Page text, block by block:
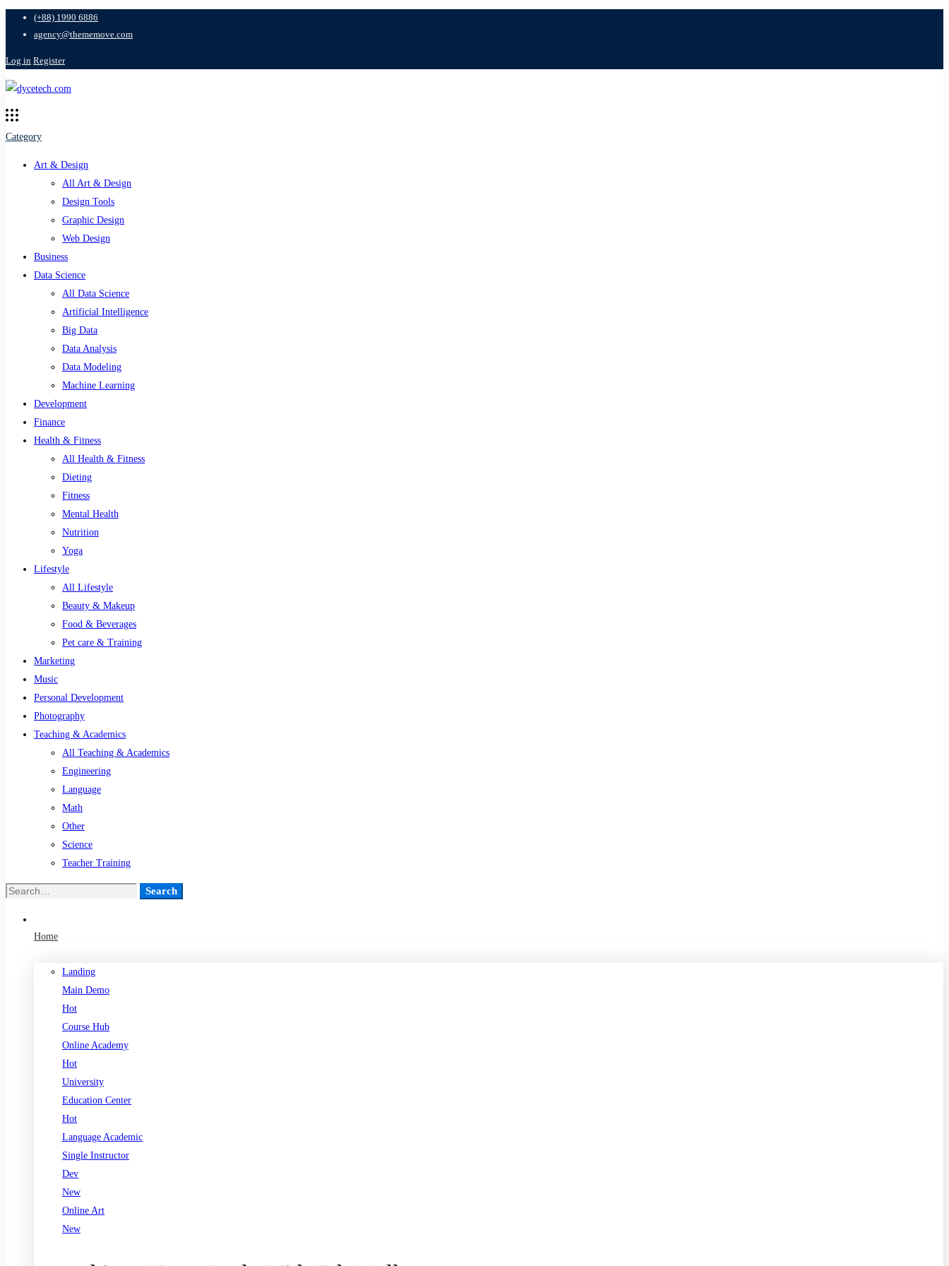
(+88) 1990 6886
agency@thememove.com
Log in Register
Category
Art & Design
All Art & Design
Design Tools
Graphic Design
Web Design
Business
Data Science
All Data Science
Artificial Intelligence
Big Data
Data Analysis
Data Modeling
Machine Learning
Development
Finance
Health & Fitness
All Health & Fitness
Dieting
Fitness
Mental Health
Nutrition
Yoga
Lifestyle
All Lifestyle
Beauty & Makeup
Food & Beverages
Pet care & Training
Marketing
Music
Personal Development
Photography
Teaching & Academics
All Teaching & Academics
Engineering
Language
Math
Other
Science
Teacher Training
Search
Search
Home
Landing
Main Demo
Hot
Course Hub
Online Academy
Hot
University
Education Center
Hot
Language Academic
Single Instructor
Dev
New
Online Art
New